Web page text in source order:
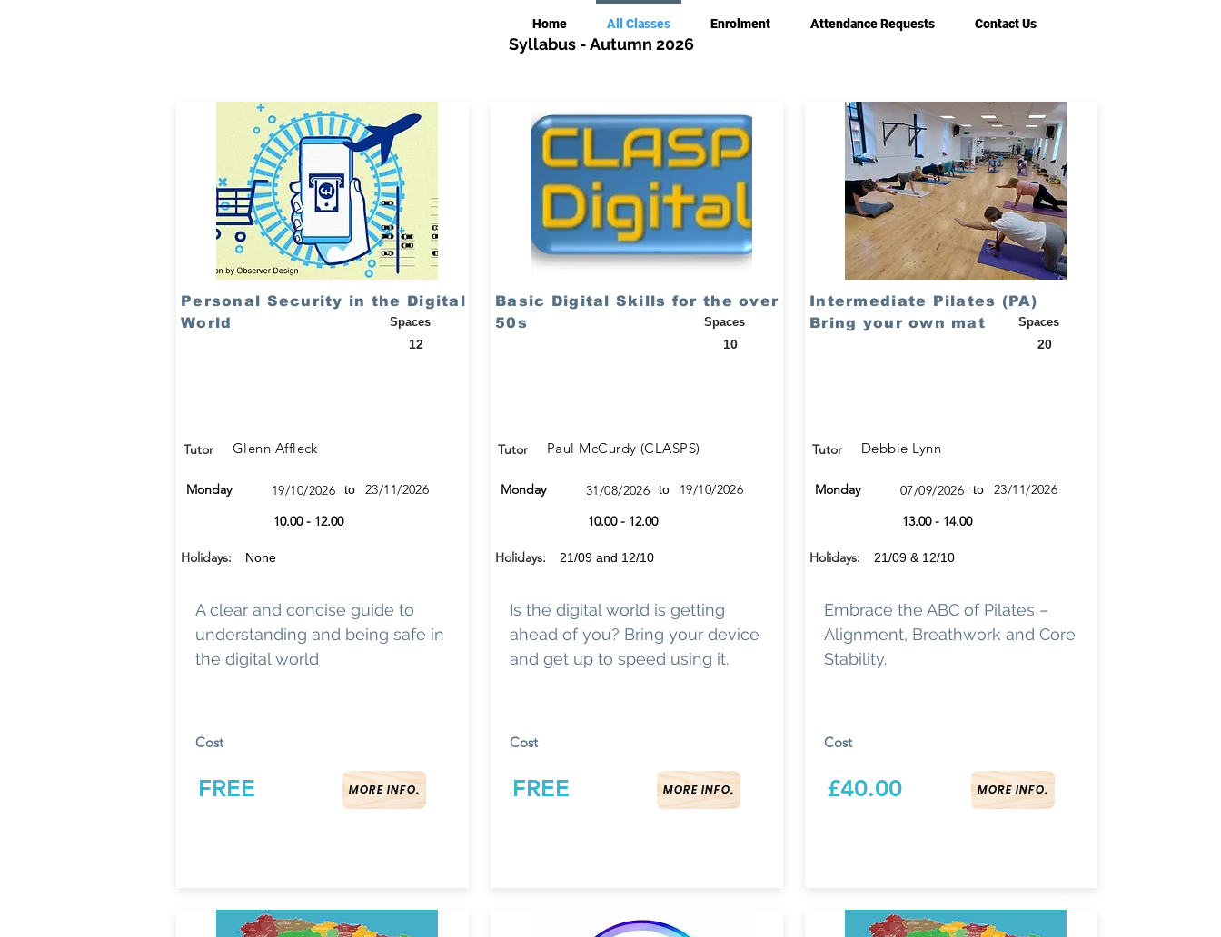
Syllabus - Autumn 2026
Home All Classes Enrolment Attendance Requests Contact Us
12
Spaces
Personal Security in the Digital
World
Tutor Glenn Affleck
Monday to
19/10/2026
23/11/2026
10.00 - 12.00
Holidays: None
A clear and concise guide to
understanding and being safe in
the digital world
Cost
FREE MORE INFO.
10
Spaces
Basic Digital Skills for the over
50s
Tutor Paul McCurdy (CLASPS)
Monday to
31/08/2026
19/10/2026
10.00 - 12.00
Holidays: 21/09 and 12/10
Is the digital world is getting
ahead of you? Bring your device
and get up to speed using it.
Cost
FREE MORE INFO.
20
Spaces
Intermediate Pilates (PA)
Bring your own mat
Tutor Debbie Lynn
Monday to
07/09/2026
23/11/2026
13.00 - 14.00
Holidays: 21/09 & 12/10
Embrace the ABC of Pilates –
Alignment, Breathwork and Core
Stability.
Cost
£40.00 MORE INFO.